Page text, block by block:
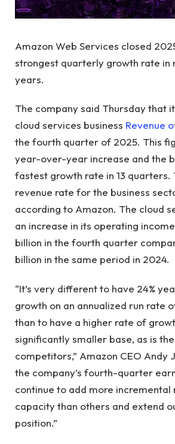
Amazon Web Services closed
strongest quarterly growth rate in
years.
The company said Thursday that
cloud services business Revenue
the fourth quarter of 2025. This
year-over-year increase and the
fastest growth rate in 13 quarters.
revenue rate for the business
according to Amazon. The cloud
an increase in its operating
billion in the fourth quarter
billion in the same period in 2024.
“It’s very different to have 24%
growth on an annualized run rate
than to have a higher rate of
significantly smaller base, as is
competitors,” Amazon CEO Andy
the company’s fourth-quarter
continue to add more incremental
capacity than others and extend
position.”